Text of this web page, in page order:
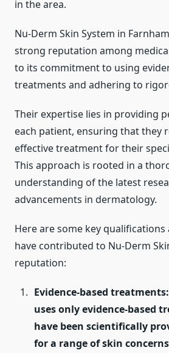
in the area.
Nu-Derm Skin System in
strong reputation among
to its commitment to using
treatments and adhering to
Their expertise lies in providing
each patient, ensuring that they
effective treatment for their
This approach is rooted in a
understanding of the latest
advancements in dermatology.
Here are some key
have contributed to Nu-Derm
reputation:
Evidence-based
uses only evidence-based
have been scientifically
for a range of skin